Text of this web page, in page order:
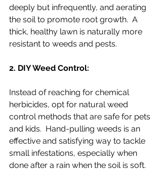
deeply but infrequently, and aerating
the soil to promote root growth.  A
thick, healthy lawn is naturally more
resistant to weeds and pests.
2. DIY Weed Control:
Instead of reaching for chemical
herbicides, opt for natural weed
control methods that are safe for pets
and kids.  Hand-pulling weeds is an
effective and satisfying way to tackle
small infestations, especially when
done after a rain when the soil is soft.